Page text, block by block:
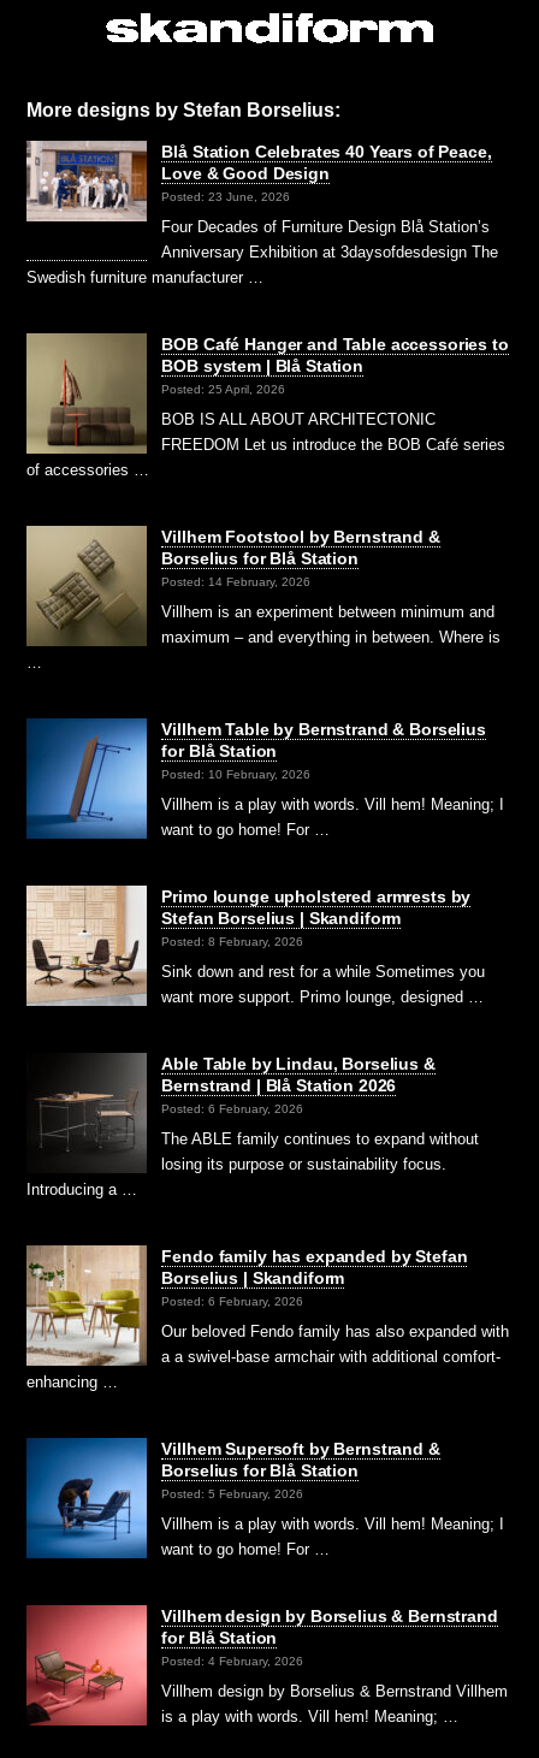
More designs by Stefan Borselius:
Blå Station Celebrates 40 Years of Peace,
Love & Good Design
Posted: 23 June, 2026
Four Decades of Furniture Design Blå Station’s
Anniversary Exhibition at 3daysofdesdesign The
Swedish furniture manufacturer …
BOB Café Hanger and Table accessories to
BOB system | Blå Station
Posted: 25 April, 2026
BOB IS ALL ABOUT ARCHITECTONIC
FREEDOM Let us introduce the BOB Café series
of accessories …
Villhem Footstool by Bernstrand &
Borselius for Blå Station
Posted: 14 February, 2026
Villhem is an experiment between minimum and
maximum – and everything in between. Where is
Villhem Table by Bernstrand & Borselius
for Blå Station
Posted: 10 February, 2026
Villhem is a play with words. Vill hem! Meaning; I
want to go home! For …
Primo lounge upholstered armrests by
Stefan Borselius | Skandiform
Posted: 8 February, 2026
Sink down and rest for a while Sometimes you
want more support. Primo lounge, designed …
Able Table by Lindau, Borselius &
Bernstrand | Blå Station 2026
Posted: 6 February, 2026
The ABLE family continues to expand without
losing its purpose or sustainability focus.
Introducing a …
Fendo family has expanded by Stefan
Borselius | Skandiform
Posted: 6 February, 2026
Our beloved Fendo family has also expanded with
a a swivel-base armchair with additional comfort-
enhancing …
Villhem Supersoft by Bernstrand &
Borselius for Blå Station
Posted: 5 February, 2026
Villhem is a play with words. Vill hem! Meaning; I
want to go home! For …
Villhem design by Borselius & Bernstrand
for Blå Station
Posted: 4 February, 2026
Villhem design by Borselius & Bernstrand Villhem
is a play with words. Vill hem! Meaning; …